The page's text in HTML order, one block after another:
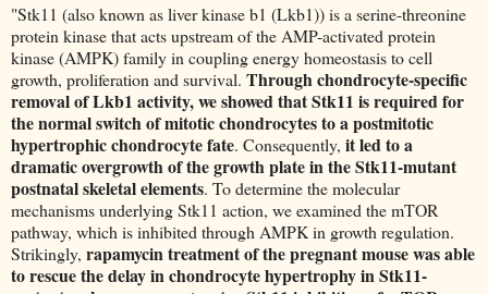
"Stk11 (also known as liver kinase b1 (Lkb1)) is a serine-threonine
protein kinase that acts upstream of the AMP-activated protein
kinase (AMPK) family in coupling energy homeostasis to cell
growth, proliferation and survival. Through chondrocyte-specific
removal of Lkb1 activity, we showed that Stk11 is required for
the normal switch of mitotic chondrocytes to a postmitotic
hypertrophic chondrocyte fate. Consequently, it led to a
dramatic overgrowth of the growth plate in the Stk11-mutant
postnatal skeletal elements. To determine the molecular
mechanisms underlying Stk11 action, we examined the mTOR
pathway, which is inhibited through AMPK in growth regulation.
Strikingly, rapamycin treatment of the pregnant mouse was able
to rescue the delay in chondrocyte hypertrophy in Stk11-